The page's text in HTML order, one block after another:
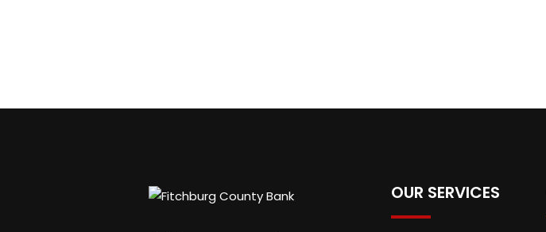
OUR SERVICES